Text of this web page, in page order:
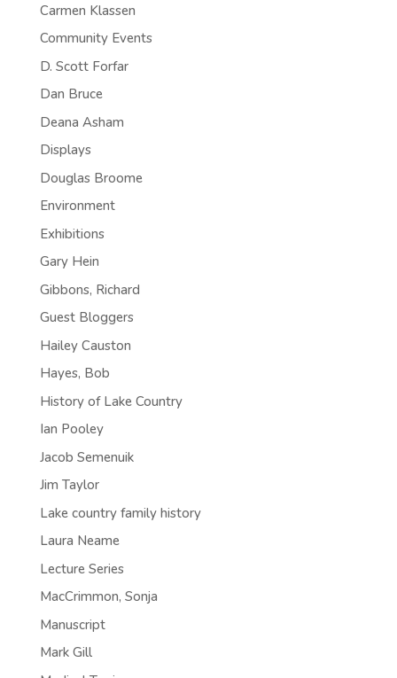
Carmen Klassen
Community Events
D. Scott Forfar
Dan Bruce
Deana Asham
Displays
Douglas Broome
Environment
Exhibitions
Gary Hein
Gibbons, Richard
Guest Bloggers
Hailey Causton
Hayes, Bob
History of Lake Country
Ian Pooley
Jacob Semenuik
Jim Taylor
Lake country family history
Laura Neame
Lecture Series
MacCrimmon, Sonja
Manuscript
Mark Gill